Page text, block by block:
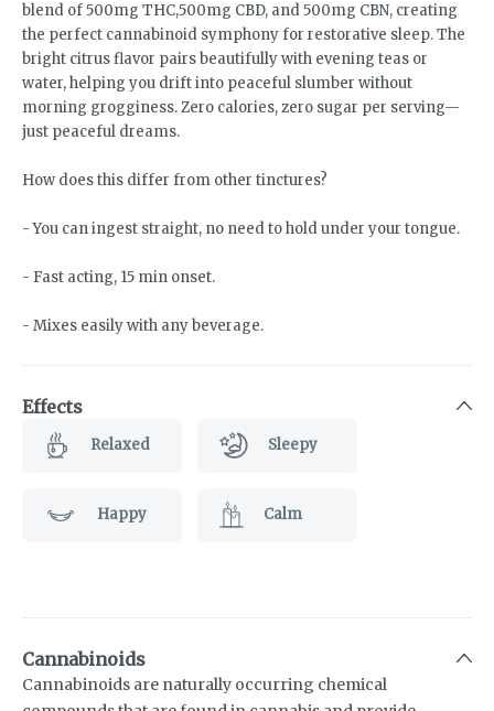
blend of 500mg THC,500mg CBD, and 500mg CBN, creating
the perfect cannabinoid symphony for restorative sleep. The
bright citrus flavor pairs beautifully with evening teas or
water, helping you drift into peaceful slumber without
morning grogginess. Zero calories, zero sugar per serving—
just peaceful dreams.
How does this differ from other tinctures?
- You can ingest straight, no need to hold under your tongue.
- Fast acting, 15 min onset.
- Mixes easily with any beverage.
Effects
Relaxed Sleepy
Happy Calm
Cannabinoids
Cannabinoids are naturally occurring chemical